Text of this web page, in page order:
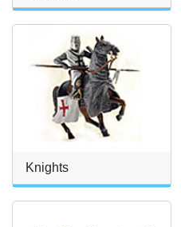
Knights